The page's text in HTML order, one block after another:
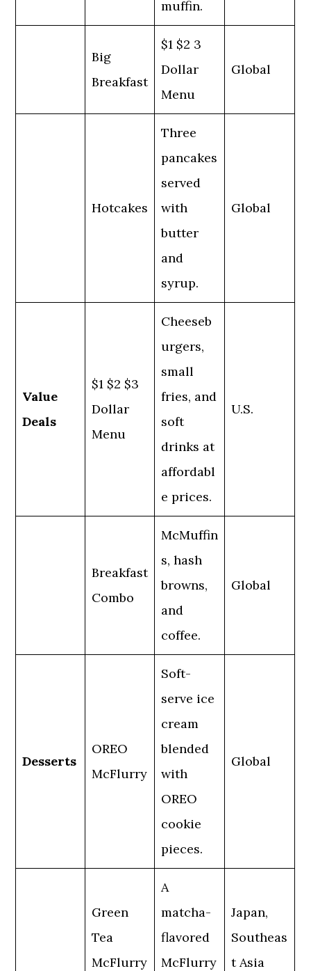
muffin.
Big
Breakfast
$1 $2 3
Dollar
Menu
Global
Hotcakes
Three
pancakes
served
with
butter
and
syrup.
Global
Value
Deals
$1 $2 $3
Dollar
Menu
Cheeseb
urgers,
small
fries, and
soft
drinks at
affordabl
e prices.
U.S.
Breakfast
Combo
McMuffin
s, hash
browns,
and
coffee.
Global
Desserts
OREO
McFlurry
Soft-
serve ice
cream
blended
with
OREO
cookie
pieces.
Global
Green
Tea
McFlurry
A
matcha-
flavored
McFlurry
Japan,
Southeas
t Asia